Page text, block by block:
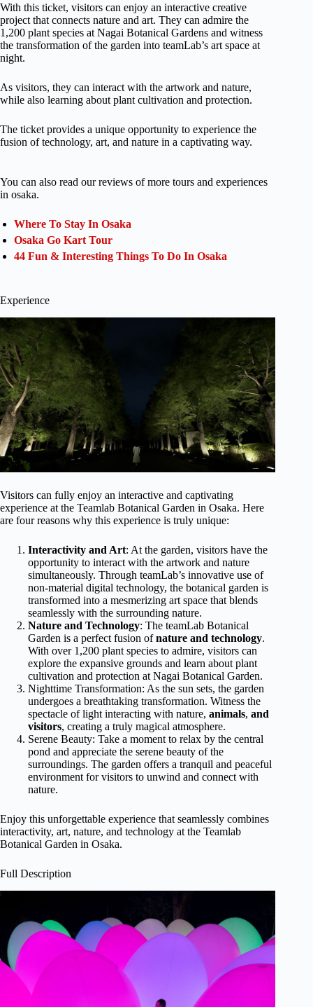
With this ticket, visitors can enjoy an interactive creative
project that connects nature and art. They can admire the
1,200 plant species at Nagai Botanical Gardens and witness
the transformation of the garden into teamLab’s art space at
night.
As visitors, they can interact with the artwork and nature,
while also learning about plant cultivation and protection.
The ticket provides a unique opportunity to experience the
fusion of technology, art, and nature in a captivating way.
You can also read our reviews of more tours and experiences
in osaka.
Where To Stay In Osaka
Osaka Go Kart Tour
44 Fun & Interesting Things To Do In Osaka
Experience
Visitors can fully enjoy an interactive and captivating
experience at the Teamlab Botanical Garden in Osaka. Here
are four reasons why this experience is truly unique:
Interactivity and Art: At the garden, visitors have the
opportunity to interact with the artwork and nature
simultaneously. Through teamLab’s innovative use of
non-material digital technology, the botanical garden is
transformed into a mesmerizing art space that blends
seamlessly with the surrounding nature.
Nature and Technology: The teamLab Botanical
Garden is a perfect fusion ofnature and technology.
With over 1,200 plant species to admire, visitors can
explore the expansive grounds and learn about plant
cultivation and protection at Nagai Botanical Garden.
Nighttime Transformation: As the sun sets, the garden
undergoes a breathtaking transformation. Witness the
spectacle of light interacting with nature, animals, and
visitors, creating a truly magical atmosphere.
Serene Beauty: Take a moment to relax by the central
pond and appreciate the serene beauty of the
surroundings. The garden offers a tranquil and peaceful
environment for visitors to unwind and connect with
nature.
Enjoy this unforgettable experience that seamlessly combines
interactivity, art, nature, and technology at the Teamlab
Botanical Garden in Osaka.
Full Description